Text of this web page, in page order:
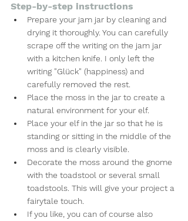
Step-by-step instructions
Prepare your jam jar by cleaning and
drying it thoroughly. You can carefully
scrape off the writing on the jam jar
with a kitchen knife. I only left the
writing "Glück" (happiness) and
carefully removed the rest.
Place the moss in the jar to create a
natural environment for your elf.
Place your elf in the jar so that he is
standing or sitting in the middle of the
moss and is clearly visible.
Decorate the moss around the gnome
with the toadstool or several small
toadstools. This will give your project a
fairytale touch.
If you like, you can of course also